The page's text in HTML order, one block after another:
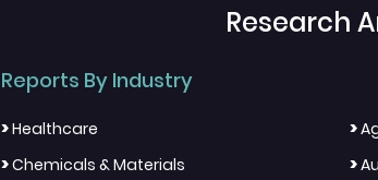
Research
Reports By Industry
>Healthcare >
>Chemicals & Materials >